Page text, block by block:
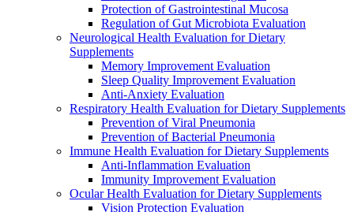
Protection of Gastrointestinal Mucosa
Regulation of Gut Microbiota Evaluation
Neurological Health Evaluation for Dietary
Supplements
Memory Improvement Evaluation
Sleep Quality Improvement Evaluation
Anti-Anxiety Evaluation
Respiratory Health Evaluation for Dietary Supplements
Prevention of Viral Pneumonia
Prevention of Bacterial Pneumonia
Immune Health Evaluation for Dietary Supplements
Anti-Inflammation Evaluation
Immunity Improvement Evaluation
Ocular Health Evaluation for Dietary Supplements
Vision Protection Evaluation